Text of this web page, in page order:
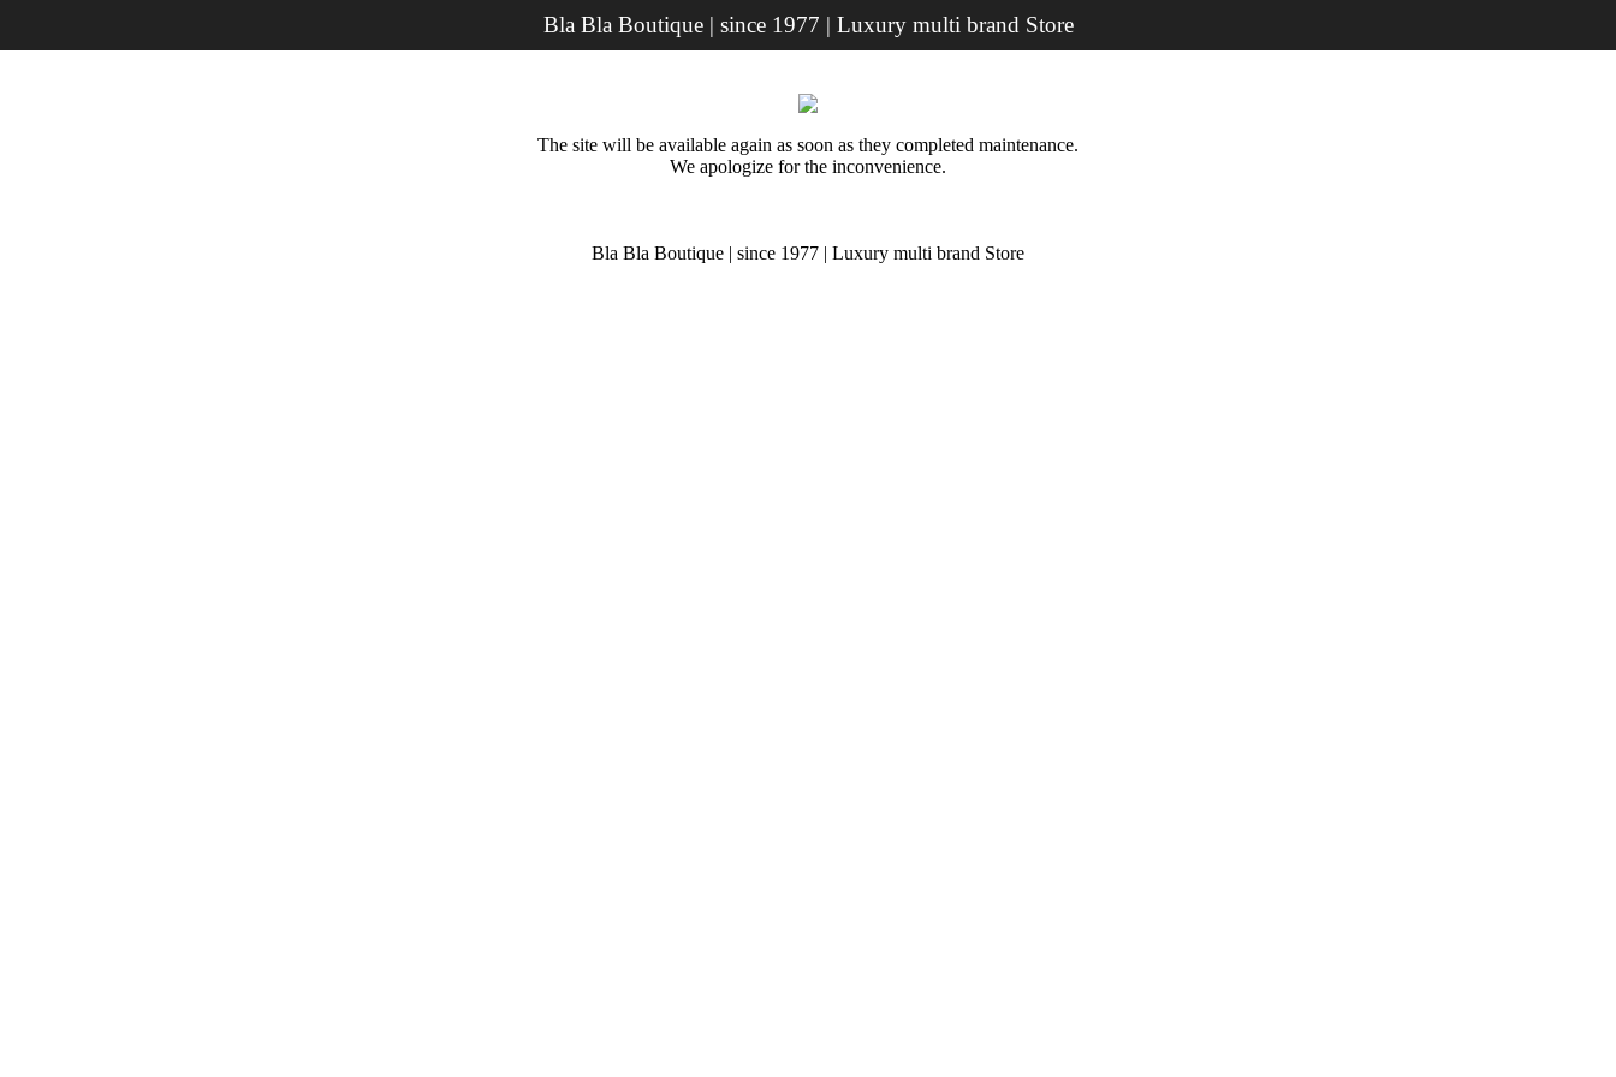
Bla Bla Boutique | since 1977 | Luxury multi brand Store
The site will be available again as soon as they completed maintenance.
We apologize for the inconvenience.
Bla Bla Boutique | since 1977 | Luxury multi brand Store